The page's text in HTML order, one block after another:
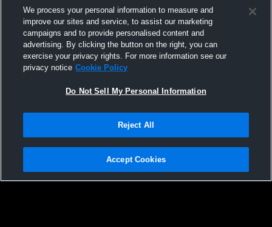
West Islip High School vs babylon
Womens Varsity FieldHockey
West Islip
Privacy Policy |Terms & Conditions |Software License Agreement |Do
Not Sell My Personal Information |Cookies |Security
We process your personal information to measure and
improve our sites and service, to assist our marketing
campaigns and to provide personalised content and
advertising. By clicking the button on the right, you can
exercise your privacy rights. For more information see our
privacy notice Cookie Policy
Do Not Sell My Personal Information
Reject All
Accept Cookies